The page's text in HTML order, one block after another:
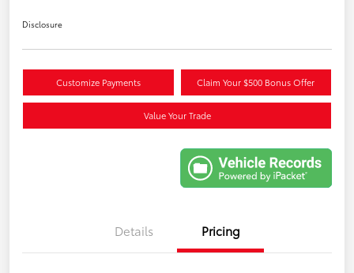
Disclosure
Customize Payments Claim Your $500 Bonus Offer
Value Your Trade
Details Pricing